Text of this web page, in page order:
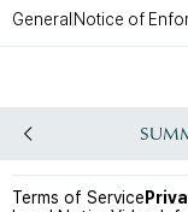
General Notice of
Terms of Service